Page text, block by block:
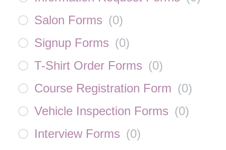
Salon Forms (0)
Signup Forms (0)
T-Shirt Order Forms (0)
Course Registration Form (0)
Vehicle Inspection Forms (0)
Interview Forms (0)